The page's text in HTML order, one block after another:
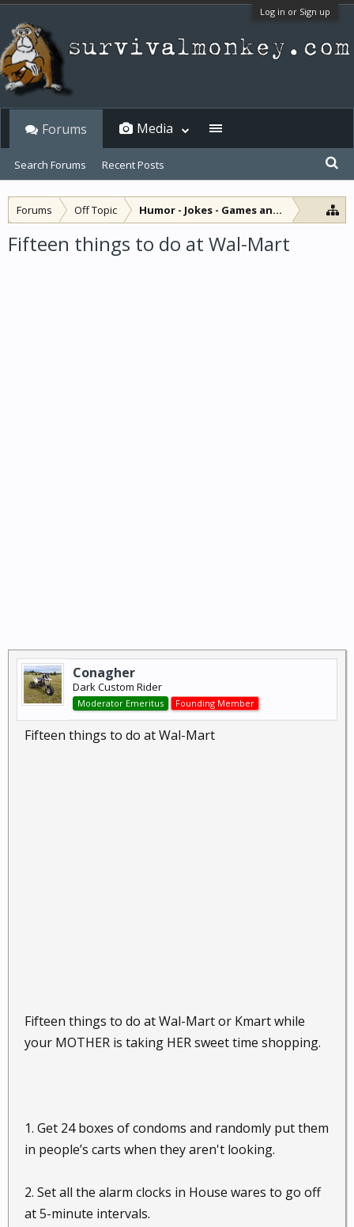
Log in or Sign up
Forums Off Topic Humor - Jokes - Games and Diversions
Fifteen things to do at Wal-Mart
Conagher
Dark Custom Rider
Moderator Emeritus Founding Member
Fifteen things to do at Wal-Mart
Fifteen things to do at Wal-Mart or Kmart while
your MOTHER is taking HER sweet time shopping.
1. Get 24 boxes of condoms and randomly put them
in people’s carts when they aren't looking.
2. Set all the alarm clocks in House wares to go off
at 5-minute intervals.
Forums
Search Forums Recent Posts
Media